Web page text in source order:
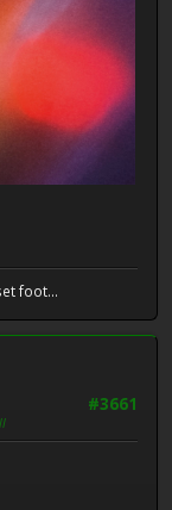
foot...
#3661